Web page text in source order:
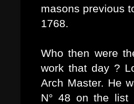
masons previous
1768.
Who then were
work that day ?
Arch Master. He
N° 48 on the list